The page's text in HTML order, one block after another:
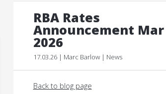
RBA Rates
Announcement Mar
2026
17.03.26 | Marc Barlow | News
Back to blog page